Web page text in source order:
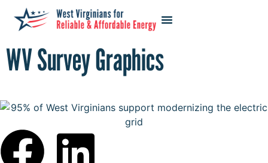
WV Survey Graphics